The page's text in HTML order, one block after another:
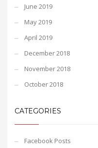
June 2019
May 2019
April 2019
December 2018
November 2018
October 2018
CATEGORIES
Facebook Posts